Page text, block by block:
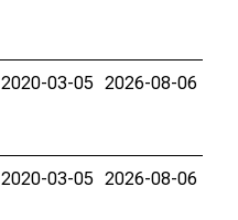
2020-03-05 2026-08-06
2020-03-05 2026-08-06